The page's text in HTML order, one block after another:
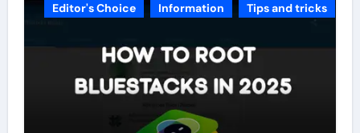
Editor's Choice Information Tips and tricks